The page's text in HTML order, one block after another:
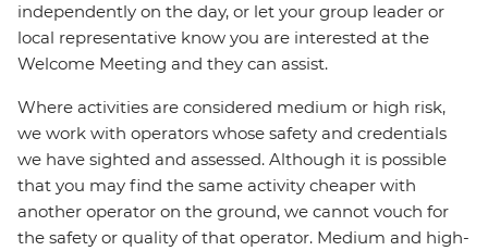
independently on the day, or let your group leader or
local representative know you are interested at the
Welcome Meeting and they can assist.
Where activities are considered medium or high risk,
we work with operators whose safety and credentials
we have sighted and assessed. Although it is possible
that you may find the same activity cheaper with
another operator on the ground, we cannot vouch for
the safety or quality of that operator. Medium and high-